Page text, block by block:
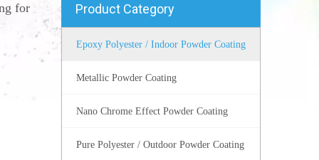
for
Product Category
Epoxy Polyester / Indoor Powder Coating
Metallic Powder Coating
Nano Chrome Effect Powder Coating
Pure Polyester / Outdoor Powder Coating